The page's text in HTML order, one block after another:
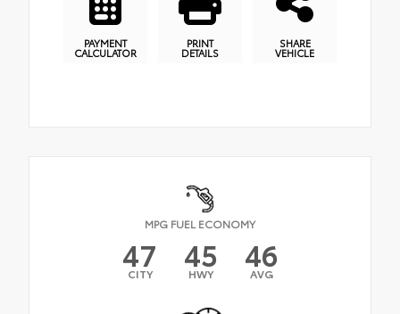
PAYMENT
CALCULATOR
PRINT
DETAILS
SHARE
VEHICLE
MPG FUEL ECONOMY
47
CITY 45
HWY 46
AVG